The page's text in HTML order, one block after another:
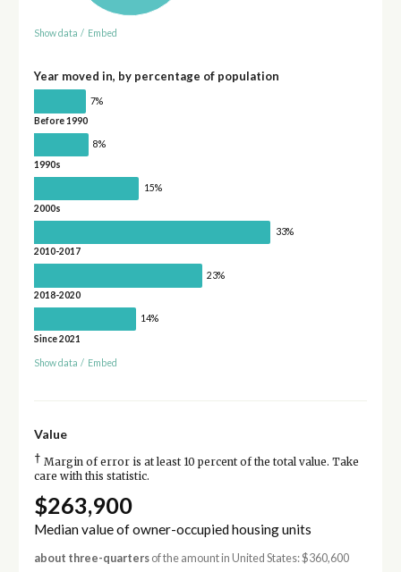
Show data / Embed
Year moved in, by percentage of population
7%
Before 1990
8%
1990s
15%
2000s
33%
2010-2017
23%
2018-2020
14%
Since 2021
Show data / Embed
Value
† Margin of error is at least 10 percent of the total value. Take
care with this statistic.
$263,900
Median value of owner-occupied housing units
about three-quartersof the amount in United States: $360,600